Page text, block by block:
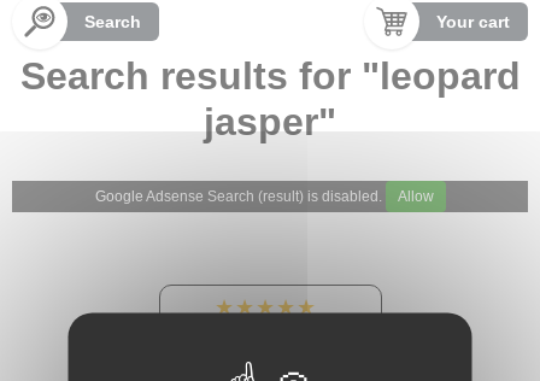
Search Your cart
Search results for "leopard
jasper"
Google Adsense Search (result) is disabled. Allow
★★★★★
900 sales, 294 reviews